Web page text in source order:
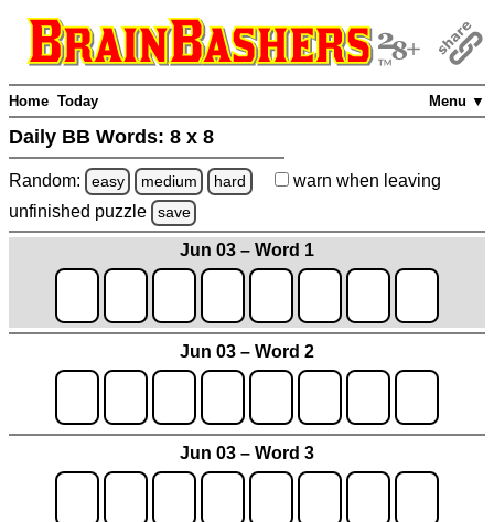
Menu ▼
Home Today
Daily BB Words: 8 x 8
Random: easy medium hard warn when leaving
unfinished puzzle save
Jun 03 – Word 1
Jun 03 – Word 2
Jun 03 – Word 3